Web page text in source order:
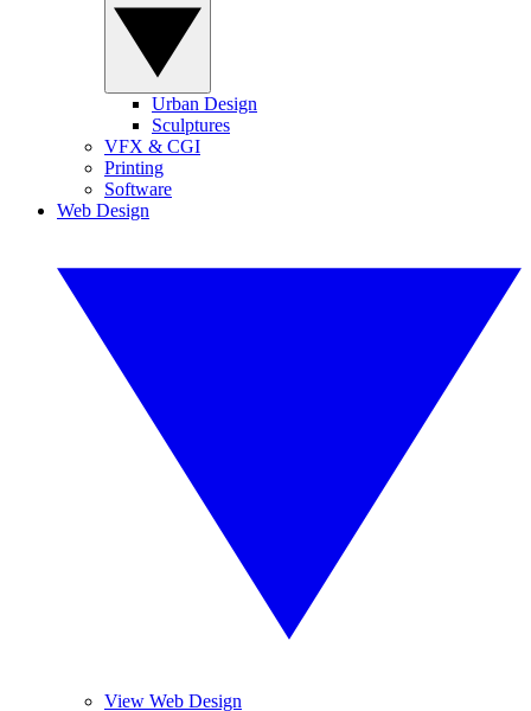
Urban Design
Sculptures
VFX & CGI
Printing
Software
Web Design
View Web Design